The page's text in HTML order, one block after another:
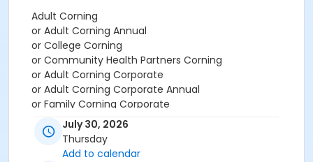
Adult Corning
or Adult Corning Annual
or College Corning
or Community Health Partners Corning
or Adult Corning Corporate
or Adult Corning Corporate Annual
or Family Corning Corporate
or Family Corning Corporate Annual
or Family Plus Corning Corporate
or Individual Parent Corning Corporate
July 30, 2026
Thursday
Add to calendar